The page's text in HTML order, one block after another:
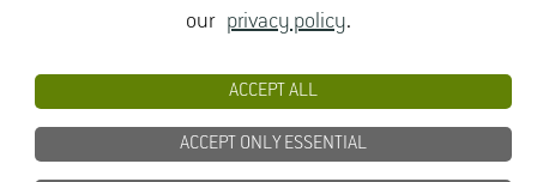
our privacy policy.
ACCEPT ALL
ACCEPT ONLY ESSENTIAL